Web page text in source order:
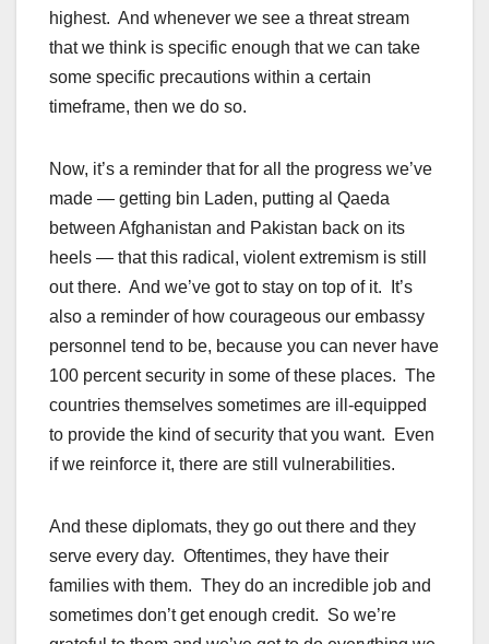
highest. And whenever we see a threat stream
that we think is specific enough that we can take
some specific precautions within a certain
timeframe, then we do so.
Now, it’s a reminder that for all the progress we’ve
made — getting bin Laden, putting al Qaeda
between Afghanistan and Pakistan back on its
heels — that this radical, violent extremism is still
out there. And we’ve got to stay on top of it. It’s
also a reminder of how courageous our embassy
personnel tend to be, because you can never have
100 percent security in some of these places. The
countries themselves sometimes are ill-equipped
to provide the kind of security that you want. Even
if we reinforce it, there are still vulnerabilities.
And these diplomats, they go out there and they
serve every day. Oftentimes, they have their
families with them. They do an incredible job and
sometimes don’t get enough credit. So we’re